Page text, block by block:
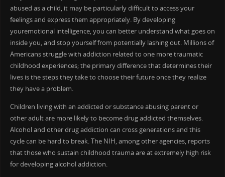
abused as a child, it may be particularly difficult to access your
feelings and express them appropriately. By developing
youremotional intelligence, you can better understand what goes on
inside you, and stop yourself from potentially lashing out. Millions of
Americans struggle with addiction related to one more traumatic
childhood experiences; the primary difference that determines their
lives is the steps they take to choose their future once they realize
they have a problem.
Children living with an addicted or substance abusing parent or
other adult are more likely to become drug addicted themselves.
Alcohol and other drug addiction can cross generations and this
cycle can be hard to break. The NIH, among other agencies, reports
that those who sustain childhood trauma are at extremely high risk
for developing alcohol addiction.